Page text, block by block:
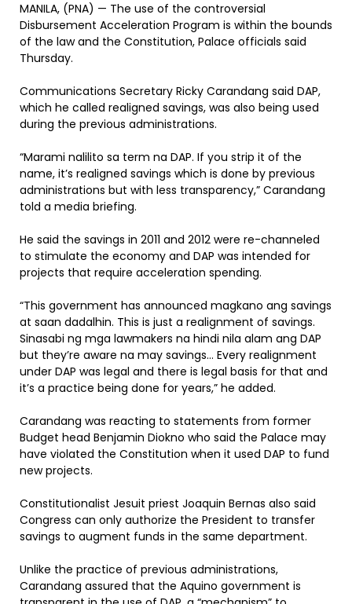
MANILA, (PNA) — The use of the controversial
Disbursement Acceleration Program is within the bounds
of the law and the Constitution, Palace officials said
Thursday.
Communications Secretary Ricky Carandang said DAP,
which he called realigned savings, was also being used
during the previous administrations.
“Marami nalilito sa term na DAP. If you strip it of the
name, it’s realigned savings which is done by previous
administrations but with less transparency,” Carandang
told a media briefing.
He said the savings in 2011 and 2012 were re-channeled
to stimulate the economy and DAP was intended for
projects that require acceleration spending.
“This government has announced magkano ang savings
at saan dadalhin. This is just a realignment of savings.
Sinasabi ng mga lawmakers na hindi nila alam ang DAP
but they’re aware na may savings… Every realignment
under DAP was legal and there is legal basis for that and
it’s a practice being done for years,” he added.
Carandang was reacting to statements from former
Budget head Benjamin Diokno who said the Palace may
have violated the Constitution when it used DAP to fund
new projects.
Constitutionalist Jesuit priest Joaquin Bernas also said
Congress can only authorize the President to transfer
savings to augment funds in the same department.
Unlike the practice of previous administrations,
Carandang assured that the Aquino government is